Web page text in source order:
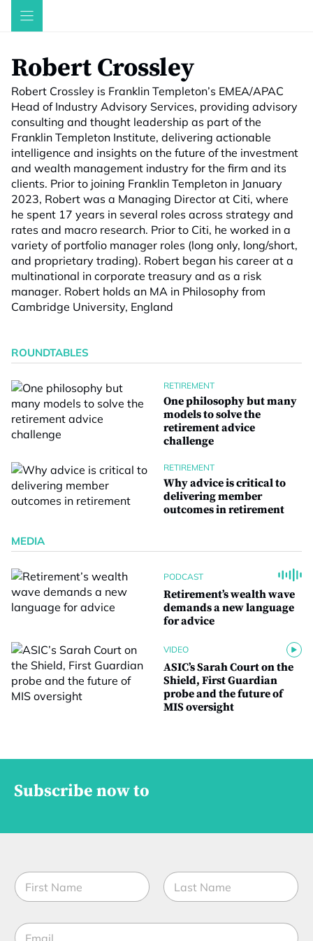
Skip
Robert Crossley
Robert Crossley is Franklin Templeton’s EMEA/APAC
Head of Industry Advisory Services, providing advisory
consulting and thought leadership as part of the
Franklin Templeton Institute, delivering actionable
intelligence and insights on the future of the investment
and wealth management industry for the firm and its
clients. Prior to joining Franklin Templeton in January
2023, Robert was a Managing Director at Citi, where
he spent 17 years in several roles across strategy and
rates and macro research. Prior to Citi, he worked in a
variety of portfolio manager roles (long only, long/short,
and proprietary trading). Robert began his career at a
multinational in corporate treasury and as a risk
manager. Robert holds an MA in Philosophy from
Cambridge University, England
ROUNDTABLES
RETIREMENT
One philosophy but many
models to solve the
retirement advice
challenge
RETIREMENT
Why advice is critical to
delivering member
outcomes in retirement
MEDIA
PODCAST
Retirement’s wealth wave
demands a new language
for advice
VIDEO
ASIC’s Sarah Court on the
Shield, First Guardian
probe and the future of
MIS oversight
Subscribe now to
N
a
m
*
M
E